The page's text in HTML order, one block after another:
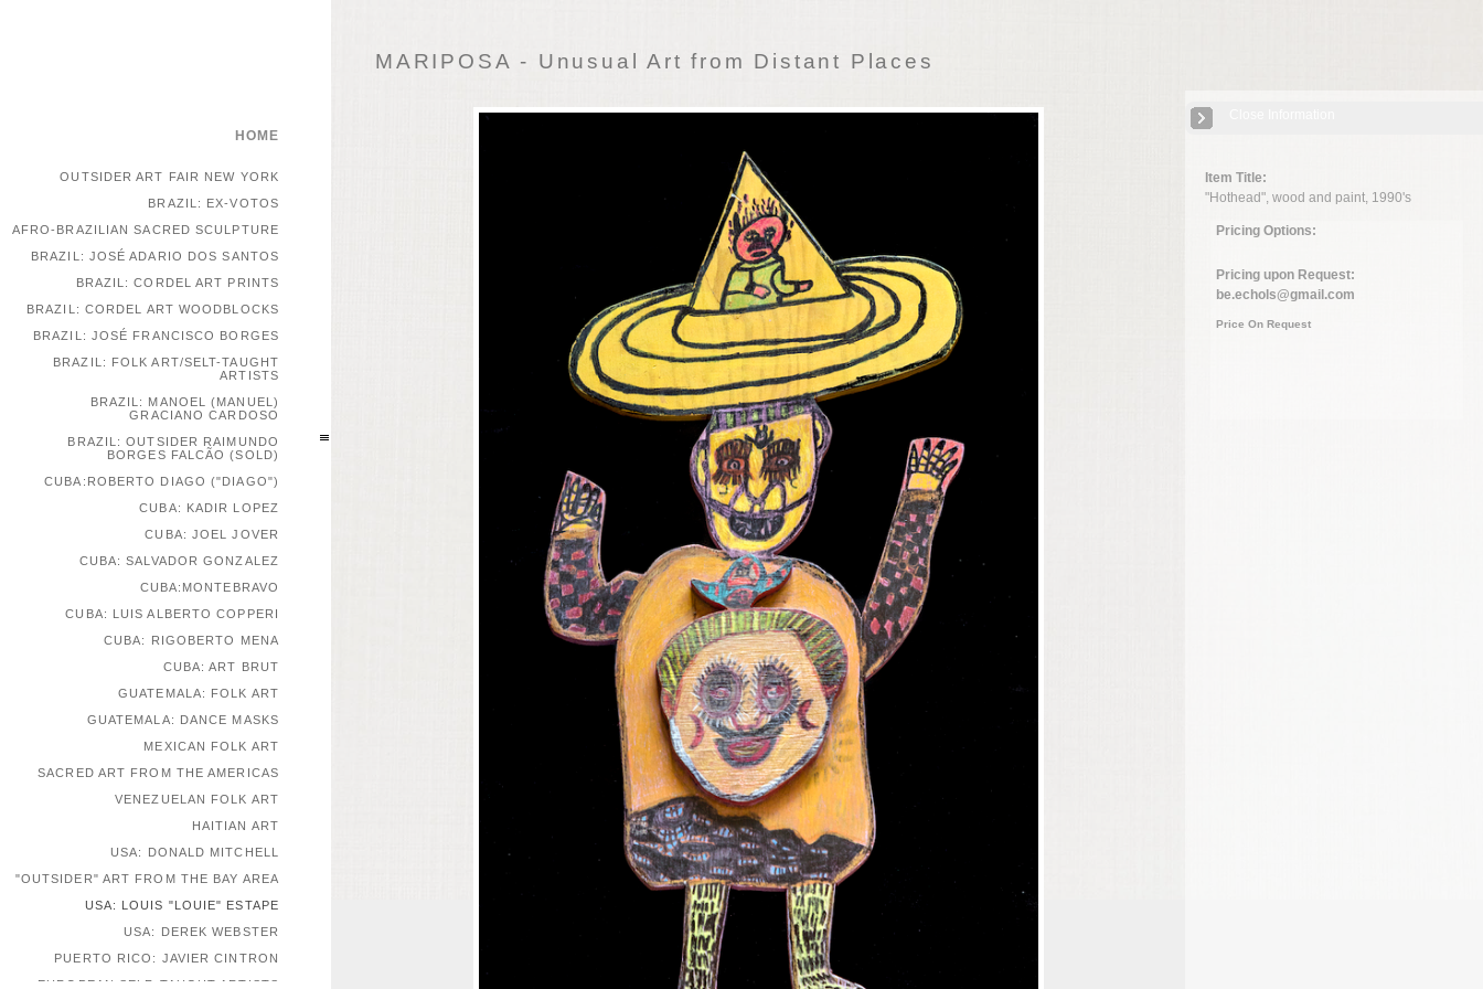
MARIPOSA - Unusual Art from Distant Places
Item Title:
"Hothead", wood and paint, 1990's
Pricing Options:
Pricing upon Request:
be.echols@gmail.com
Price On Request
HOME
OUTSIDER ART FAIR NEW YORK
BRAZIL: EX-VOTOS
AFRO-BRAZILIAN SACRED SCULPTURE
BRAZIL: JOSÉ ADARIO DOS SANTOS
BRAZIL: CORDEL ART PRINTS
BRAZIL: CORDEL ART WOODBLOCKS
BRAZIL: JOSÉ FRANCISCO BORGES
BRAZIL: FOLK ART/SELT-TAUGHT
ARTISTS
BRAZIL: MANOEL (MANUEL)
GRACIANO CARDOSO
BRAZIL: OUTSIDER RAIMUNDO
BORGES FALCÃO (SOLD)
CUBA:ROBERTO DIAGO ("DIAGO")
CUBA: KADIR LOPEZ
CUBA: JOEL JOVER
CUBA: SALVADOR GONZALEZ
CUBA:MONTEBRAVO
CUBA: LUIS ALBERTO COPPERI
CUBA: RIGOBERTO MENA
CUBA: ART BRUT
GUATEMALA: FOLK ART
GUATEMALA: DANCE MASKS
MEXICAN FOLK ART
SACRED ART FROM THE AMERICAS
VENEZUELAN FOLK ART
HAITIAN ART
USA: DONALD MITCHELL
"OUTSIDER" ART FROM THE BAY AREA
USA: LOUIS "LOUIE" ESTAPE
USA: DEREK WEBSTER
PUERTO RICO: JAVIER CINTRON
EUROPEAN SELF-TAUGHT ARTISTS